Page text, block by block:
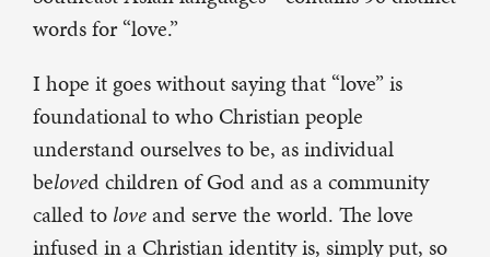
words for “love.”
I hope it goes without saying that “love” is
foundational to who Christian people
understand ourselves to be, as individual
beloved children of God and as a community
called to loveand serve the world. The love
infused in a Christian identity is, simply put, so